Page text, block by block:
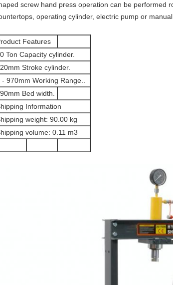
screw hand press operation can be performed
operating cylinder, electric pump or
Features
Ton Capacity cylinder.
Stroke cylinder.
- 970mm Working Range..
Bed width.
Information
weight: 90.00 kg
volume: 0.11 m3